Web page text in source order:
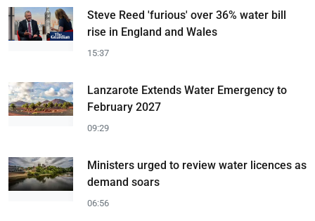
Steve Reed 'furious' over 36% water bill
rise in England and Wales
15:37
Lanzarote Extends Water Emergency to
February 2027
09:29
Ministers urged to review water licences as
demand soars
06:56